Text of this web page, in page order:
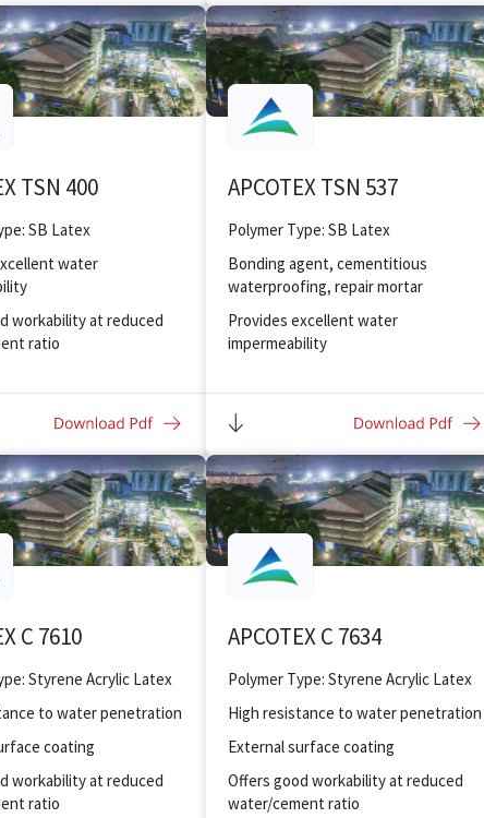
against electrolites
thaw resistance
chemical
TSN 400
SB Latex
water
workability at reduced
ratio
and flexibility
APCOTEX TSN 537
Polymer Type: SB Latex
Bonding agent, cementitious
waterproofing, repair mortar
Provides excellent water
impermeability
water/ cement ratio
Improved bonding and adhesion to
substrates
Improved toughness and flexibility
Mixes can be applied in thinner
sections
Improved abrasion resistant flooring
C 7610
Polymer Type: Styrene Acrylic Latex
to water penetration
coating
workability at reduced
ratio
APCOTEX C 7634
Polymer Type: Styrene Acrylic Latex
High resistance to water penetration
External surface coating
Offers good workability at reduced
water/cement ratio